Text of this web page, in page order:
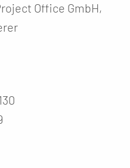
Office GmbH,